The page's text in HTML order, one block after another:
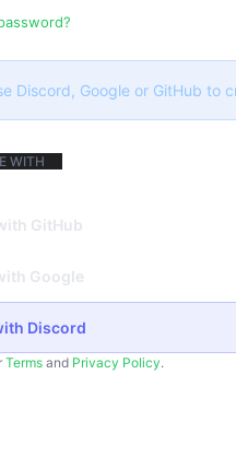
Discord, Google or GitHub to
WITH
GitHub
Google
Discord
Terms and Privacy Policy.